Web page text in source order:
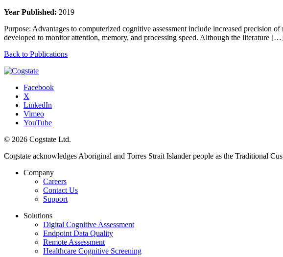
Year Published: 2019
Purpose: Advantages to computerized cognitive assessment include increased precision
developed to monitor attention, memory, and processing speed. Although the literature
Back to Publications
Facebook
X
LinkedIn
Vimeo
YouTube
© 2026 Cogstate Ltd.
Cogstate acknowledges Aboriginal and Torres Strait Islander people as the Traditional
Company
Careers
Contact Us
Support
Solutions
Digital Cognitive Assessment
Endpoint Data Quality
Remote Assessment
Healthcare Cognitive Screening